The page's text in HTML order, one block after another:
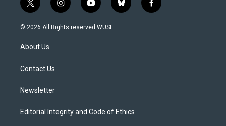
t
w
i
t
e
i
n
s
y
o
u
b
l
f
a
© 2026 All Rights reserved WUSF
About Us
Contact Us
Newsletter
Editorial Integrity and Code of Ethics